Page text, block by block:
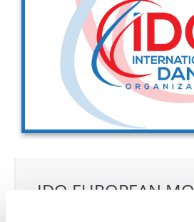
Address
IDO-Head office
Udsigten 3 | Slots Bjergby
4200 Slagelse | Denmark
Executive Secretary:
Mrs. Kirsten Dan Jensen
IDO EUROPEAN